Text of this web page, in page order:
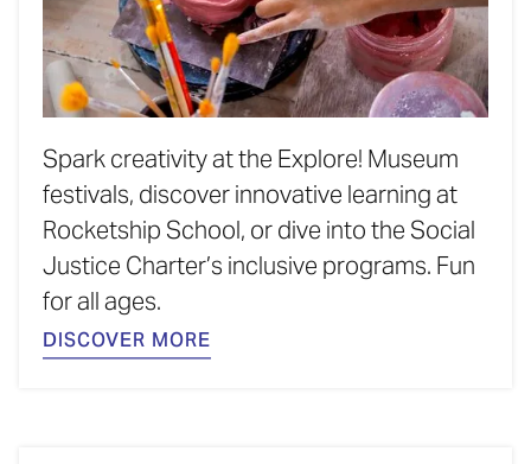
Spark creativity at the Explore! Museum
festivals, discover innovative learning at
Rocketship School, or dive into the Social
Justice Charter’s inclusive programs. Fun
for all ages.
DISCOVER MORE